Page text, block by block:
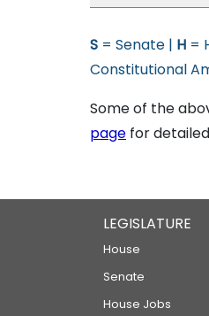
S = Senate | H =
Constitutional
Some of the
page for
LEGISLATURE
House
Senate
House Jobs